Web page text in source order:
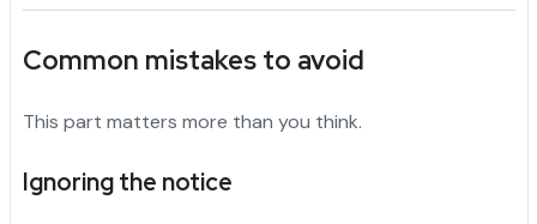
Common mistakes to avoid
This part matters more than you think.
Ignoring the notice